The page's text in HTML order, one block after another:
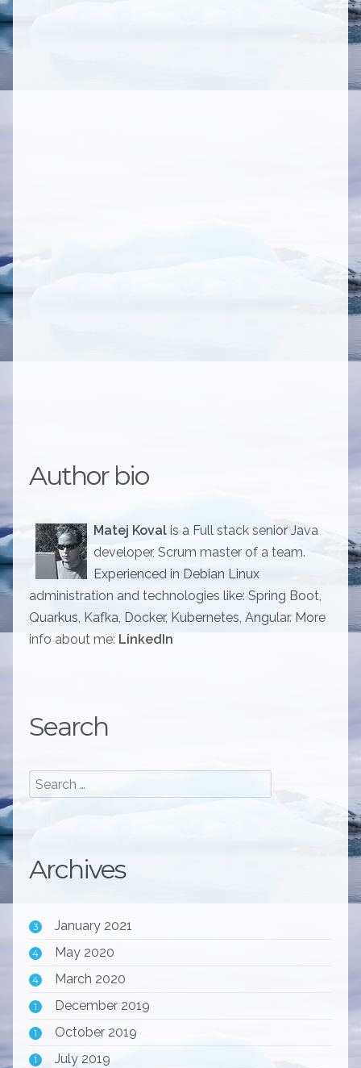
Author bio
Matej Koval is a Full stack senior Java
developer, Scrum master of a team.
Experienced in Debian Linux
administration and technologies like: Spring Boot,
Quarkus, Kafka, Docker, Kubernetes, Angular. More
info about me: LinkedIn
Search
Archives
3 January 2021
4 May 2020
4 March 2020
1 December 2019
1 October 2019
1 July 2019